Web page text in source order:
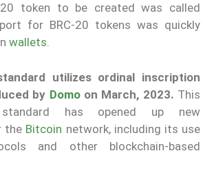
token to be created was called
for BRC-20 tokens was quickly
wallets.
utilizes ordinal inscription
by Domoon March, 2023. This
standard has opened up new
the Bitcoin network, including its use
and other blockchain-based